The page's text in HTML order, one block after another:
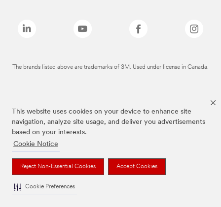
This website uses cookies on your device to enhance site
navigation, analyze site usage, and deliver you advertisements
based on your interests.
Cookie Notice
Reject Non-Essential Cookies Accept Cookies
Cookie Preferences
The brands listed above are trademarks of 3M. Used under license in Canada.